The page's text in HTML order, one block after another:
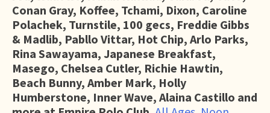
Conan Gray, Koffee, Tchami, Dixon, Caroline
Polachek, Turnstile, 100 gecs, Freddie Gibbs
& Madlib, Pabllo Vittar, Hot Chip, Arlo Parks,
Rina Sawayama, Japanese Breakfast,
Masego, Chelsea Cutler, Richie Hawtin,
Beach Bunny, Amber Mark, Holly
Humberstone, Inner Wave, Alaina Castillo and